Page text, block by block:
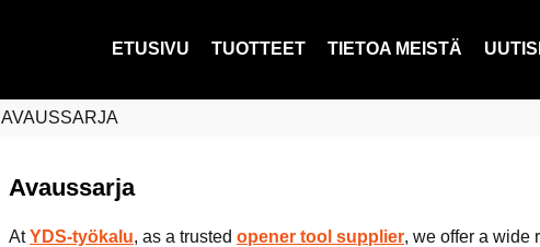
ETUSIVU TUOTTEET TIETOA MEISTÄ
AVAUSSARJA
Avaussarja
AtYDS-työkalu, as a trusted opener tool supplier, we offer a wide